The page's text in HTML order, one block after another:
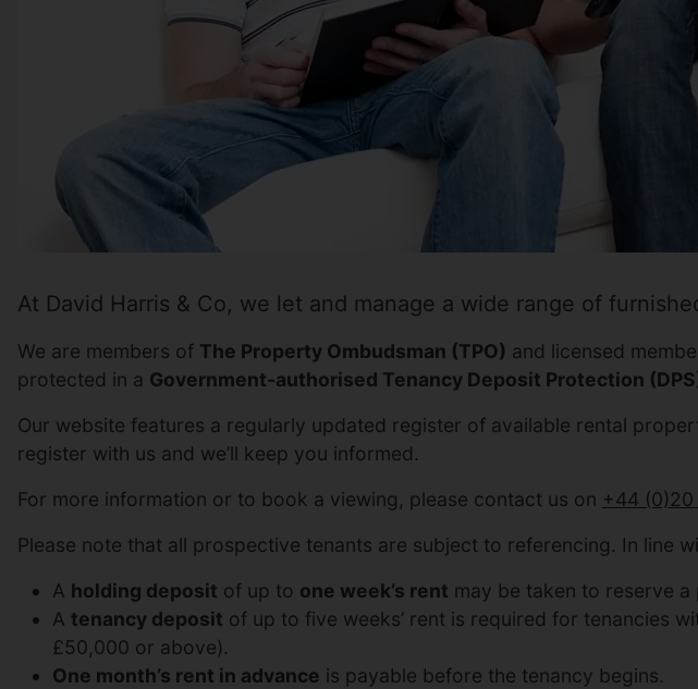
At David Harris & Co, we let and manage a wide range of
We are members of The Property Ombudsman (TPO) and licensed
protected in a Government-authorised Tenancy Deposit Protection
Our website features a regularly updated register of available rental
register with us and we’ll keep you informed.
For more information or to book a viewing, please contact us on +44 (0)20
Please note that all prospective tenants are subject to referencing. In line
A holding deposit of up to one week’s rent may be taken to reserve a
A tenancy deposit of up to five weeks’ rent is required for tenancies
£50,000 or above).
One month’s rent in advance is payable before the tenancy begins.